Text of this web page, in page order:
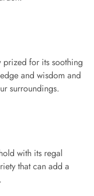
prized for its soothing
and wisdom and
surroundings.
with its regal
that can add a